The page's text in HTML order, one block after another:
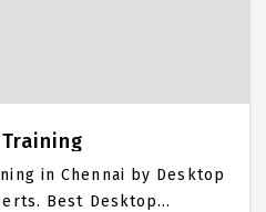
in Chennai by Desktop
Best Desktop